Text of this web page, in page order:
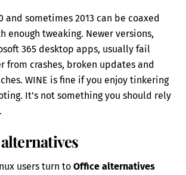
and sometimes 2013 can be coaxed
enough tweaking. Newer versions,
365 desktop apps, usually fail
from crashes, broken updates and
WINE is fine if you enjoy tinkering
It’s not something you should rely
users turn toOffice alternatives